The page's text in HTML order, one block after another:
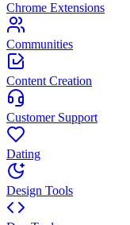
Chrome Extensions
Communities
Content Creation
Customer Support
Dating
Design Tools